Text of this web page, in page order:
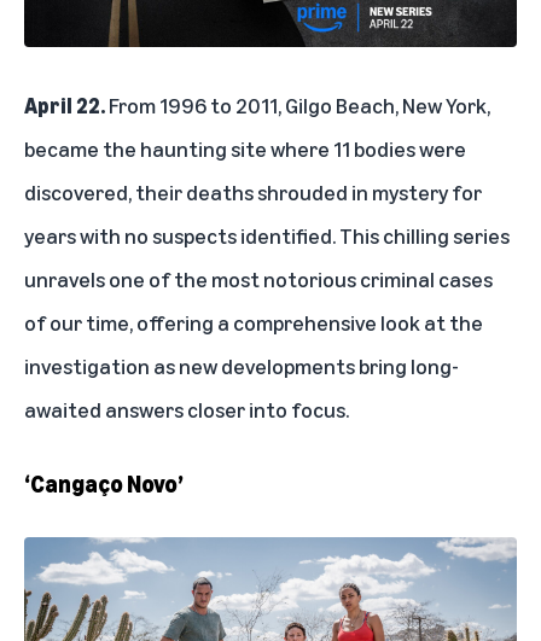
April 22.From 1996 to 2011, Gilgo Beach, New York,
became the haunting site where 11 bodies were
discovered, their deaths shrouded in mystery for
years with no suspects identified. This chilling series
unravels one of the most notorious criminal cases
of our time, offering a comprehensive look at the
investigation as new developments bring long-
awaited answers closer into focus.
‘Cangaço Novo’